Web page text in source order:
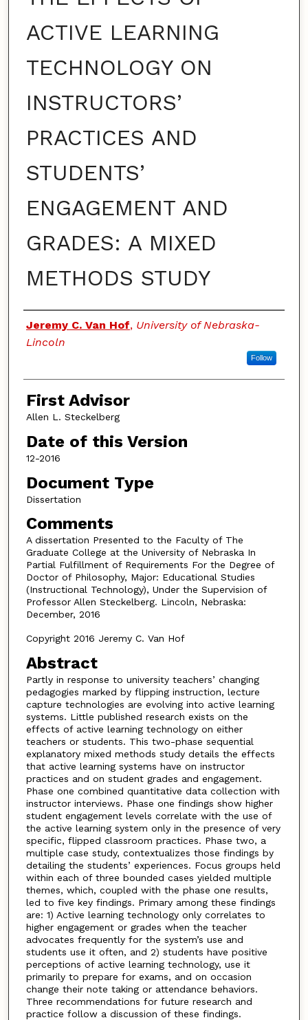
ACTIVE LEARNING
TECHNOLOGY ON
INSTRUCTORS’
PRACTICES AND
STUDENTS’
ENGAGEMENT AND
GRADES: A MIXED
METHODS STUDY
Authors
Jeremy C. Van Hof, University of Nebraska-
Lincoln
Follow
First Advisor
Allen L. Steckelberg
Date of this Version
12-2016
Document Type
Dissertation
Comments
A dissertation Presented to the Faculty of The
Graduate College at the University of Nebraska In
Partial Fulfillment of Requirements For the Degree of
Doctor of Philosophy, Major: Educational Studies
(Instructional Technology), Under the Supervision of
Professor Allen Steckelberg. Lincoln, Nebraska:
December, 2016
Copyright 2016 Jeremy C. Van Hof
Abstract
Partly in response to university teachers’ changing
pedagogies marked by flipping instruction, lecture
capture technologies are evolving into active learning
systems. Little published research exists on the
effects of active learning technology on either
teachers or students. This two-phase sequential
explanatory mixed methods study details the effects
that active learning systems have on instructor
practices and on student grades and engagement.
Phase one combined quantitative data collection with
instructor interviews. Phase one findings show higher
student engagement levels correlate with the use of
the active learning system only in the presence of very
specific, flipped classroom practices. Phase two, a
multiple case study, contextualizes those findings by
detailing the students’ experiences. Focus groups held
within each of three bounded cases yielded multiple
themes, which, coupled with the phase one results,
led to five key findings. Primary among these findings
are: 1) Active learning technology only correlates to
higher engagement or grades when the teacher
advocates frequently for the system’s use and
students use it often, and 2) students have positive
perceptions of active learning technology, use it
primarily to prepare for exams, and on occasion
change their note taking or attendance behaviors.
Three recommendations for future research and
practice follow a discussion of these findings.